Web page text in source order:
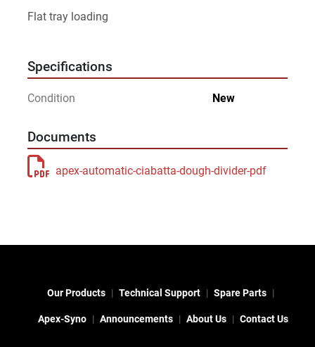
Flat tray loading
Specifications
Condition New
Documents
apex-automatic-ciabatta-dough-divider-pdf
Our Products Technical Support Spare Parts
Apex-Syno Announcements About Us Contact Us